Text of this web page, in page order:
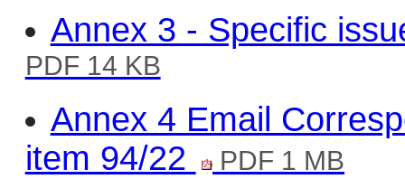
Annex 3 - Specific
PDF 14 KB
Annex 4 Email
item 94/22
PDF 1 MB